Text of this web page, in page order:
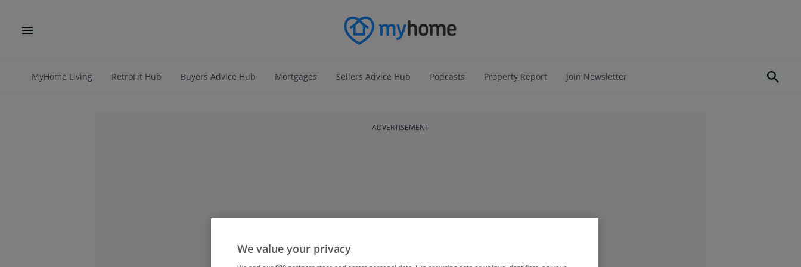
MyHome Living RetroFit Hub Buyers Advice Hub Mortgages Sellers Advice Hub Podcasts Property Report Join Newsletter
ADVERTISEMENT
We value your privacy